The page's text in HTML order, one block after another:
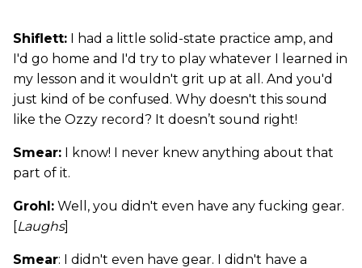
Shiflett: I had a little solid-state practice amp, and
I'd go home and I'd try to play whatever I learned in
my lesson and it wouldn't grit up at all. And you'd
just kind of be confused. Why doesn't this sound
like the Ozzy record? It doesn’t sound right!
Smear: I know! I never knew anything about that
part of it.
Grohl: Well, you didn't even have any fucking gear.
[Laughs]
Smear: I didn't even have gear. I didn't have a